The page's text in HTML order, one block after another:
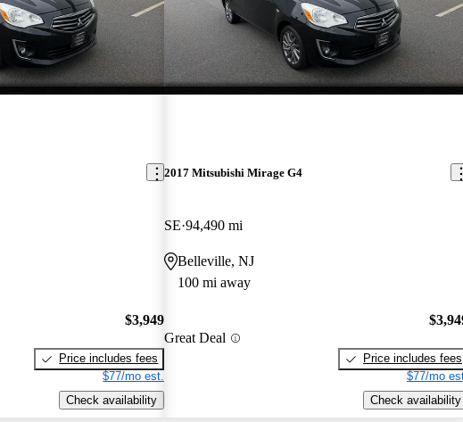
$3,949
Price includes fees
$77/mo est.
Check availability
2017 Mitsubishi Mirage G4
SE 94,490 mi
Belleville, NJ
100 mi away
Great Deal
Price includes fees
$77/mo
Check availability